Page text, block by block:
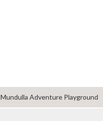
Mundulla Adventure Playground